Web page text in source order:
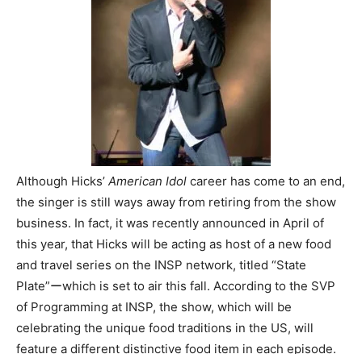
Although Hicks’ American Idol career has come to an end,
the singer is still ways away from retiring from the show
business. In fact, it was recently announced in April of
this year, that Hicks will be acting as host of a new food
and travel series on the INSP network, titled “State
Plate”ーwhich is set to air this fall. According to the SVP
of Programming at INSP, the show, which will be
celebrating the unique food traditions in the US, will
feature a different distinctive food item in each episode.